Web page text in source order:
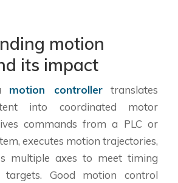
motion
its impact
motion controllertranslates
into coordinated motor
commands from a PLC or
executes motion trajectories,
multiple axes to meet timing
targets. Good motion control